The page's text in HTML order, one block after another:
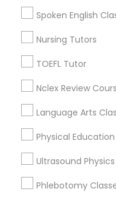
Project
Proofreading
Revit Tutor
Spoken English
Nursing Tutors
TOEFL Tutor
Nclex Review
Language Arts
Physical Education
Ultrasound
Phlebotomy
Loop, IL
Lake View, IL
West Town, IL
Educational
Chicago, IL
Oak Park, IL
Lincolnwood, IL